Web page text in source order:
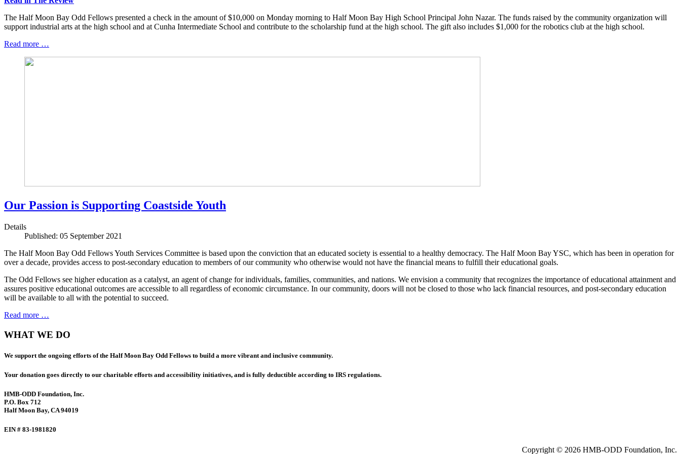
The Half Moon Bay Odd Fellows presented a check in the amount of $10,000 on Monday morning to Half Moon Bay High School Principal John Nazar. The funds raised by the community organization will
support industrial arts at the high school and at Cunha Intermediate School and contribute to the scholarship fund at the high school. The gift also includes $1,000 for the robotics club at the high school.
Read more …
Our Passion is Supporting Coastside Youth
Details
Published: 05 September 2021
The Half Moon Bay Odd Fellows Youth Services Committee is based upon the conviction that an educated society is essential to a healthy democracy. The Half Moon Bay YSC, which has been in operation for
over a decade, provides access to post-secondary education to members of our community who otherwise would not have the financial means to fulfill their educational goals.
The Odd Fellows see higher education as a catalyst, an agent of change for individuals, families, communities, and nations. We envision a community that recognizes the importance of educational attainment and
assures positive educational outcomes are accessible to all regardless of economic circumstance. In our community, doors will not be closed to those who lack financial resources, and post-secondary education
will be available to all with the potential to succeed.
Read more …
WHAT WE DO
We support the ongoing efforts of the Half Moon Bay Odd Fellows to build a more vibrant and inclusive community.
Your donation goes directly to our charitable efforts and accessibility initiatives, and is fully deductible according to IRS regulations.
HMB-ODD Foundation, Inc.
P.O. Box 712
Half Moon Bay, CA 94019
EIN # 83-1981820
Copyright © 2026 HMB-ODD Foundation, Inc.